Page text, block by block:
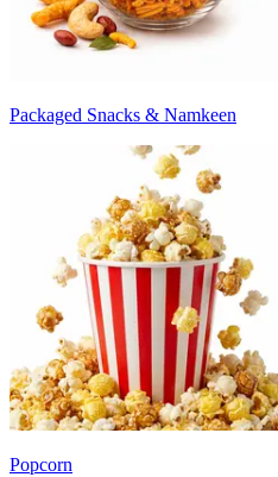
Packaged Snacks & Namkeen
Popcorn